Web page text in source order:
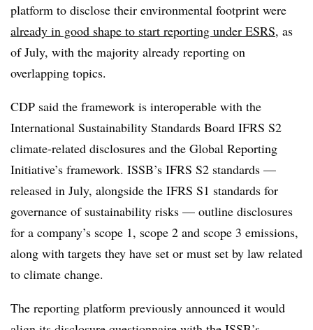
platform to disclose their environmental footprint were
already in good shape to start reporting under ESRS, as
of July, with the majority already reporting on
overlapping topics.
CDP said the framework is interoperable with the
International Sustainability Standards Board IFRS S2
climate-related disclosures and the Global Reporting
Initiative’s framework. ISSB’s IFRS S2 standards —
released in July, alongside the IFRS S1 standards for
governance of sustainability risks — outline disclosures
for a company’s scope 1, scope 2 and scope 3 emissions,
along with targets they have set or must set by law related
to climate change.
The reporting platform previously announced it would